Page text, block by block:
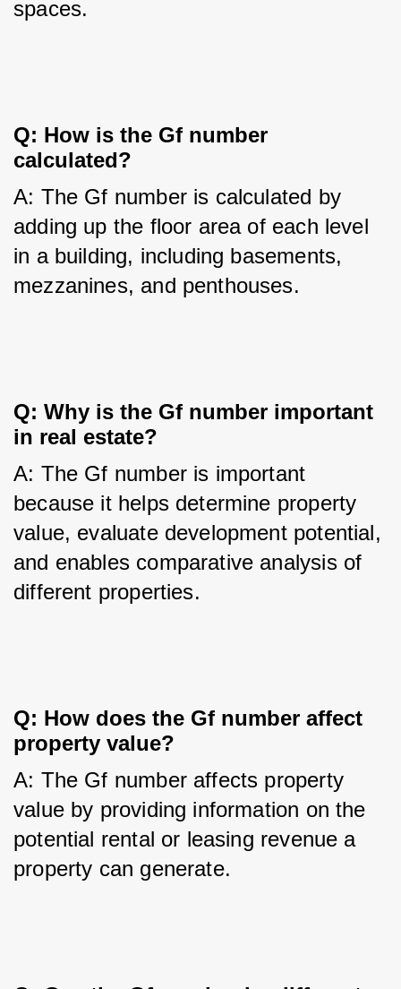
spaces.
Q: How is the Gf number
calculated?
A: The Gf number is calculated by
adding up the floor area of each level
in a building, including basements,
mezzanines, and penthouses.
Q: Why is the Gf number important
in real estate?
A: The Gf number is important
because it helps determine property
value, evaluate development potential,
and enables comparative analysis of
different properties.
Q: How does the Gf number affect
property value?
A: The Gf number affects property
value by providing information on the
potential rental or leasing revenue a
property can generate.